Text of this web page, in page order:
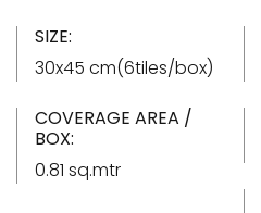
SIZE:
30x45 cm(6tiles/box)
COVERAGE AREA /
BOX:
0.81 sq.mtr